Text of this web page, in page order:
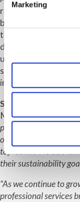
Marketing
racial diversity at a
by more than 3%,
than 400 young
development
use. Within the
score for
intern programme.
Sarah Walker-Smith
Martineau, said: “
profitable, so our B-
our commercial
top-down. We also
their sustainability
“As we continue to
professional services